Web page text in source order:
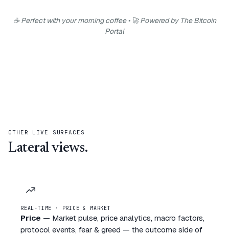
☕ Perfect with your morning coffee • 🚀 Powered by The Bitcoin
Portal
OTHER LIVE SURFACES
Lateral views.
REAL-TIME · PRICE & MARKET
Price — Market pulse, price analytics, macro factors,
protocol events, fear & greed — the outcome side of